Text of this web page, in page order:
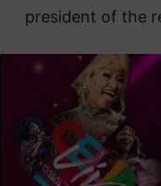
president of the